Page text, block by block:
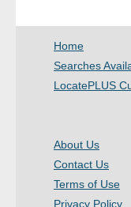
- Financial
- Government
- Law
Home
Searches
LocatePLUS
About Us
Contact Us
Terms of Use
Privacy Policy